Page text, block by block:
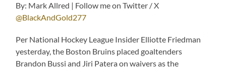
By: Mark Allred | Follow me on Twitter / X
@BlackAndGold277
Per National Hockey League Insider Elliotte Friedman
yesterday, the Boston Bruins placed goaltenders
Brandon Bussi and Jiri Patera on waivers as the